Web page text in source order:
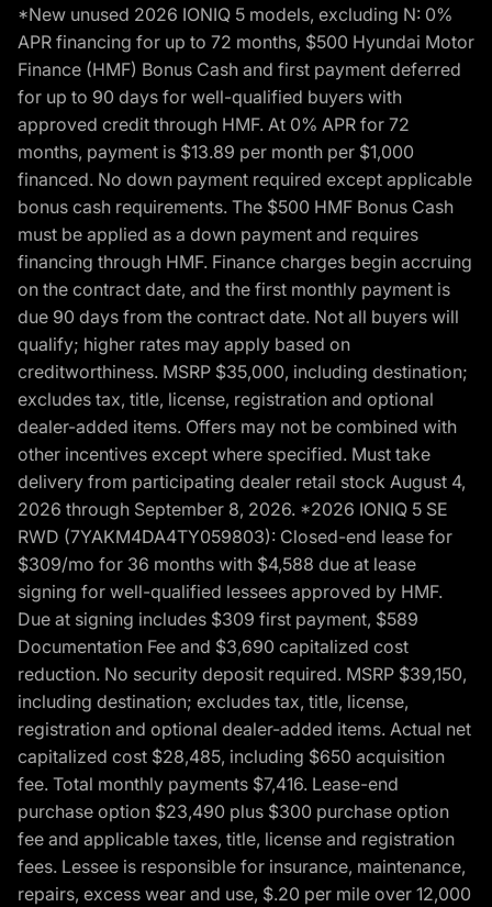
*New unused 2026 IONIQ 5 models, excluding N: 0%
APR financing for up to 72 months, $500 Hyundai Motor
Finance (HMF) Bonus Cash and first payment deferred
for up to 90 days for well-qualified buyers with
approved credit through HMF. At 0% APR for 72
months, payment is $13.89 per month per $1,000
financed. No down payment required except applicable
bonus cash requirements. The $500 HMF Bonus Cash
must be applied as a down payment and requires
financing through HMF. Finance charges begin accruing
on the contract date, and the first monthly payment is
due 90 days from the contract date. Not all buyers will
qualify; higher rates may apply based on
creditworthiness. MSRP $35,000, including destination;
excludes tax, title, license, registration and optional
dealer-added items. Offers may not be combined with
other incentives except where specified. Must take
delivery from participating dealer retail stock August 4,
2026 through September 8, 2026. *2026 IONIQ 5 SE
RWD (7YAKM4DA4TY059803): Closed-end lease for
$309/mo for 36 months with $4,588 due at lease
signing for well-qualified lessees approved by HMF.
Due at signing includes $309 first payment, $589
Documentation Fee and $3,690 capitalized cost
reduction. No security deposit required. MSRP $39,150,
including destination; excludes tax, title, license,
registration and optional dealer-added items. Actual net
capitalized cost $28,485, including $650 acquisition
fee. Total monthly payments $7,416. Lease-end
purchase option $23,490 plus $300 purchase option
fee and applicable taxes, title, license and registration
fees. Lessee is responsible for insurance, maintenance,
repairs, excess wear and use, $.20 per mile over 12,000